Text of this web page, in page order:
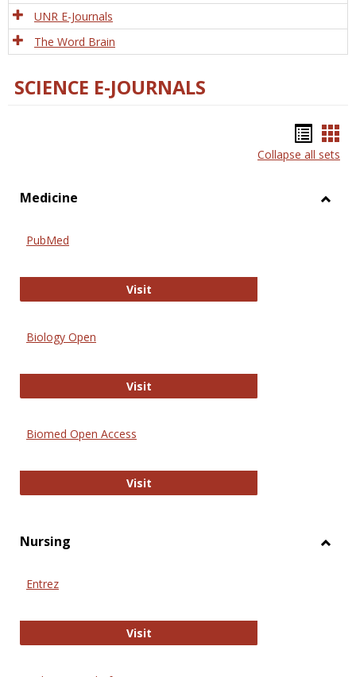
UNR E-Journals
The Word Brain
SCIENCE E-JOURNALS
list
Collapse all sets
Medicine
PubMed
VisitPubMed
Biology Open
VisitBiology Open
Biomed Open Access
VisitBiomed Open Access
Nursing
Entrez
VisitEntrez